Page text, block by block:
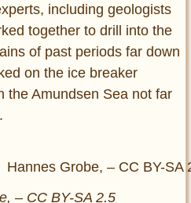
including geologists
together to drill into the
of past periods far down
on the ice breaker
the Amundsen Sea not far
– CC BY-SA 2.5